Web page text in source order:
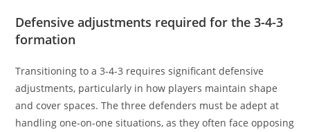
Defensive adjustments required for the 3-4-3
formation
Transitioning to a 3-4-3 requires significant defensive
adjustments, particularly in how players maintain shape
and cover spaces. The three defenders must be adept at
handling one-on-one situations, as they often face opposing